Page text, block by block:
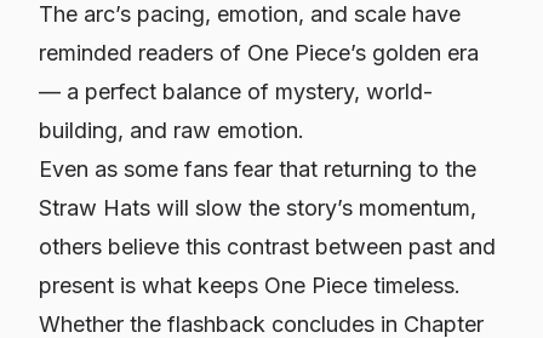
The arc’s pacing, emotion, and scale have
reminded readers of One Piece’s golden era
— a perfect balance of mystery, world-
building, and raw emotion.
Even as some fans fear that returning to the
Straw Hats will slow the story’s momentum,
others believe this contrast between past and
present is what keeps One Piece timeless.
Whether the flashback concludes in Chapter